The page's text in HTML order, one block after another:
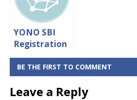
YONO SBI
Registration
With ATM
Card
[Without
Internet
BE THE FIRST TO COMMENT
Leave a Reply